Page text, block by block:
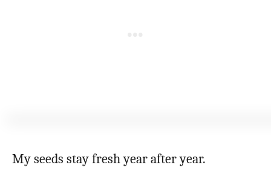
My seeds stay fresh year after year.